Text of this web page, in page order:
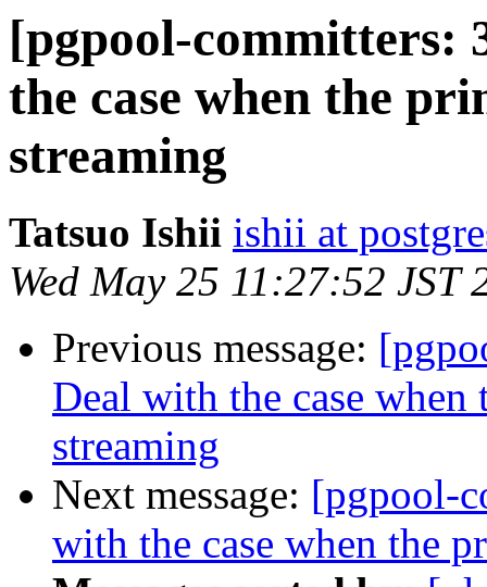
[pgpool-committers:
the case when the
streaming
Tatsuo Ishii ishii at
Wed May 25 11:27:52 JST
Previous message:
Deal with the case
streaming
Next message: [pgpool-
with the case when the